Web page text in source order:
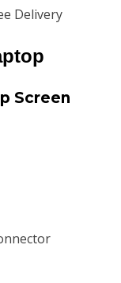
Delivery
Screen